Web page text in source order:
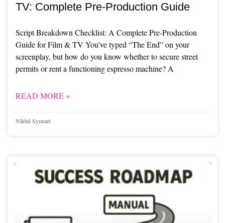
TV: Complete Pre-Production Guide
Script Breakdown Checklist: A Complete Pre-Production
Guide for Film & TV You’ve typed “The End” on your
screenplay, but how do you know whether to secure street
permits or rent a functioning espresso machine? A
READ MORE »
Nikhil Syunari